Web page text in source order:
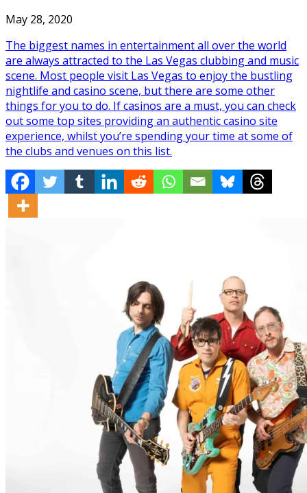
May 28, 2020
The biggest names in entertainment all over the world
are always attracted to the Las Vegas clubbing and music
scene. Most people visit Las Vegas to enjoy the bustling
nightlife and casino scene, but there are some other
things for you to do. If casinos are a must, you can check
out some top sites providing an authentic casino site
experience, whilst you’re spending your time at some of
the clubs and venues on this list.